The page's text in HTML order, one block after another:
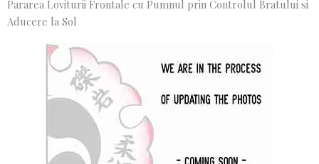
Pararea Loviturii Frontale cu Pumnul prin Controlul Bratului si
Aducere la Sol